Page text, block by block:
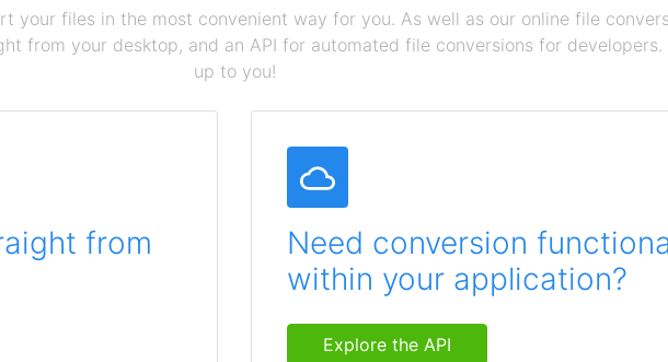
your files in the most convenient way for you. As well as our online file
from your desktop, and an API for automated file conversions for developers.
up to you!
from
Need conversion
within your application?
Explore the API